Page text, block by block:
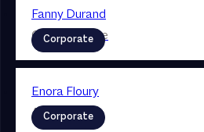
Fanny Durand
Collaboratrice
Corporate
Enora Floury
Associate
Corporate